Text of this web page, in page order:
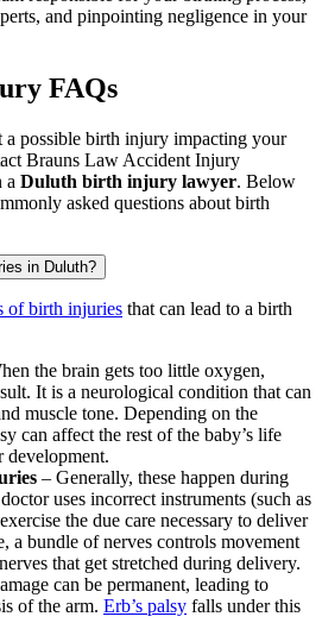
and pinpointing negligence in your
FAQs
a possible birth injury impacting your
Brauns Law Accident Injury
a Duluth birth injury lawyer. Below
asked questions about birth
in Duluth?
of birth injuries that can lead to a birth
the brain gets too little oxygen,
It is a neurological condition that can
muscle tone. Depending on the
can affect the rest of the baby’s life
development.
– Generally, these happen during
uses incorrect instruments (such as
the due care necessary to deliver
a bundle of nerves controls movement
that get stretched during delivery.
can be permanent, leading to
of the arm. Erb’s palsy falls under this